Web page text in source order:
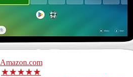
Amazon.com
★★★★★